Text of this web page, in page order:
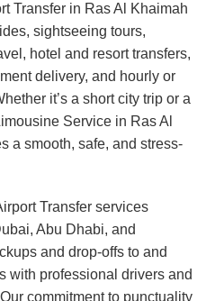
Transfer in Ras Al Khaimah
sightseeing tours,
hotel and resort transfers,
delivery, and hourly or
it’s a short city trip or a
Service in Ras Al
a smooth, safe, and stress-
Transfer services
Abu Dhabi, and
and drop-offs to and
with professional drivers and
commitment to punctuality